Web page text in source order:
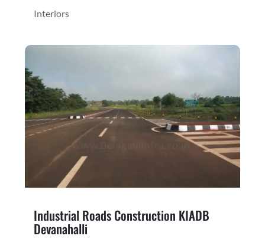
Interiors
Industrial Roads Construction KIADB
Devanahalli